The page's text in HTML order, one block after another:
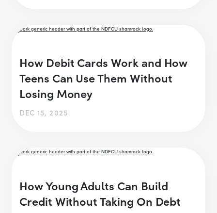
How Debit Cards Work and How
Teens Can Use Them Without
Losing Money
DEC 15, 2025
How Young Adults Can Build
Credit Without Taking On Debt